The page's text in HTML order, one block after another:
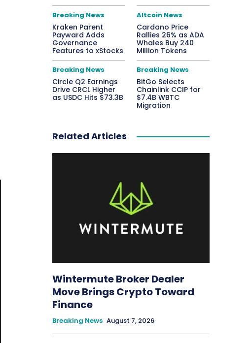
Breaking News
Kraken Parent
Payward Adds
Governance
Features to xStocks
Altcoin News
Cardano Price
Rallies 26% as ADA
Whales Buy 240
Million Tokens
Breaking News
Circle Q2 Earnings
Drive CRCL Higher
as USDC Hits $73.3B
Breaking News
BitGo Selects
Chainlink CCIP for
$7.4B WBTC
Migration
Related Articles
Wintermute Broker Dealer
Move Brings Crypto Toward
Finance
Breaking News August 7, 2026